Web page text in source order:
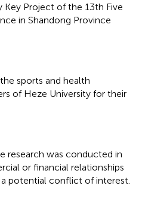
Key Project of the 13th Five
in Shandong Province
sports and health
of Heze University for their
research was conducted in
or financial relationships
potential conflict of interest.